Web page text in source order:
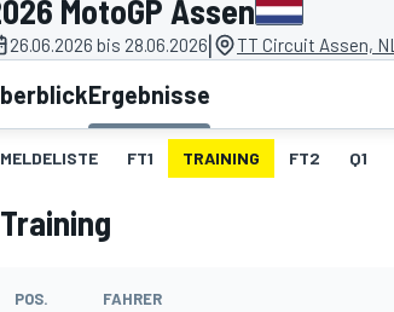
MotoGP Assen
26.06.2026 bis 28.06.2026| TT Circuit Assen, NL
Ergebnisse
MELDELISTE FT1 TRAINING FT2 Q1
Training
POS. FAHRER